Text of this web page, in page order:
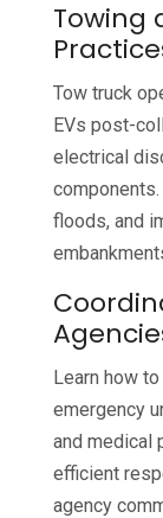
Towing
Tow truck
EVs post-
electrical
floods, and
Learn how
emergency
and medical
efficient
agency